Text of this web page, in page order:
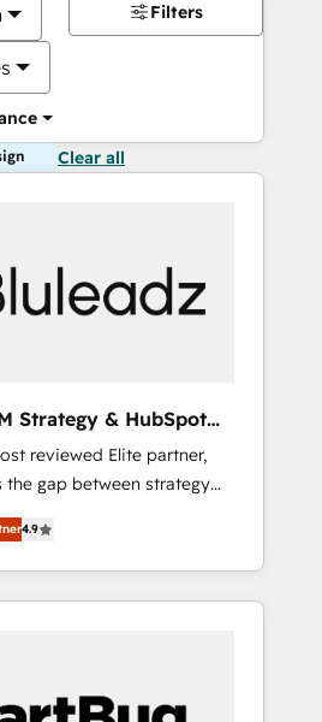
Filters
Clear all
Strategy & HubSpot
reviewed Elite partner,
the gap between strategy
Operating System (GTM
leadership and engineer a
predictable revenue
"accelerating a mess." ⚙️
4.9